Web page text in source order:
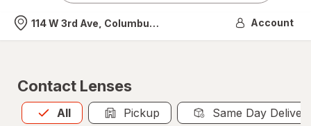
Nearest store
114 W 3rd Ave, Columbus, OH Account
Contact Lenses
All
Allis selected Pickup Same Day